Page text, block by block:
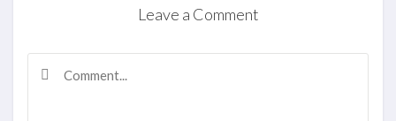
Leave a Comment